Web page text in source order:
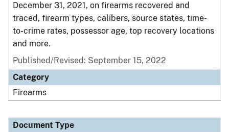
December 31, 2021, on firearms recovered and
traced, firearm types, calibers, source states, time-
to-crime rates, possessor age, top recovery locations
and more.
Published/Revised: September 15, 2022
Category
Firearms
Document Type